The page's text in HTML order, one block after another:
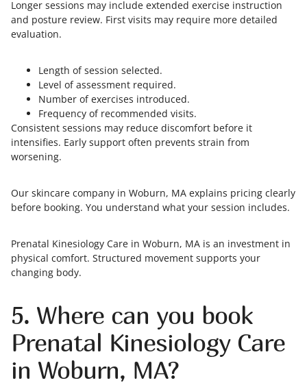
Longer sessions may include extended exercise instruction
and posture review. First visits may require more detailed
evaluation.
Length of session selected.
Level of assessment required.
Number of exercises introduced.
Frequency of recommended visits.
Consistent sessions may reduce discomfort before it
intensifies. Early support often prevents strain from
worsening.
Our skincare company in Woburn, MA explains pricing clearly
before booking. You understand what your session includes.
Prenatal Kinesiology Care in Woburn, MA is an investment in
physical comfort. Structured movement supports your
changing body.
5. Where can you book
Prenatal Kinesiology Care
in Woburn, MA?